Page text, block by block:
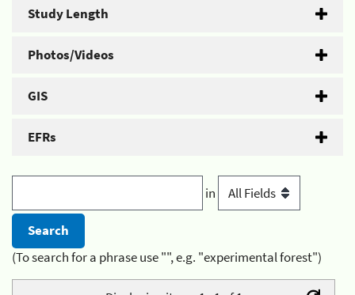
Study Length
Photos/Videos
GIS
EFRs
in
(To search for a phrase use "", e.g. "experimental forest")